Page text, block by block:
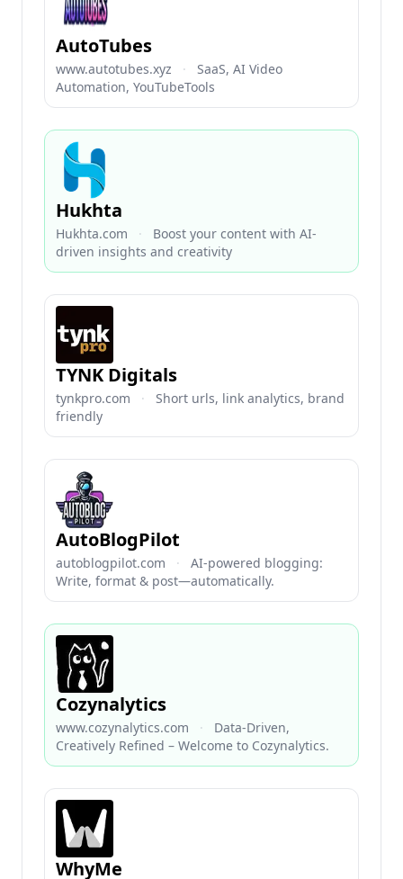
AutoTubes
www.autotubes.xyz ·
SaaS, AI Video
Automation, YouTubeTools
Hukhta
Hukhta.com ·
Boost your content with AI-
driven insights and creativity
TYNK Digitals
tynkpro.com ·
Short urls, link analytics, brand
friendly
AutoBlogPilot
autoblogpilot.com ·
AI-powered blogging:
Write, format & post—automatically.
Cozynalytics
www.cozynalytics.com ·
Data-Driven,
Creatively Refined – Welcome to Cozynalytics.
WhyMe